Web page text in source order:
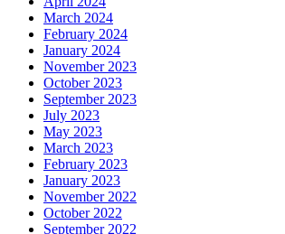
March 2024
February 2024
January 2024
November 2023
October 2023
September 2023
July 2023
May 2023
March 2023
February 2023
January 2023
November 2022
October 2022
September 2022